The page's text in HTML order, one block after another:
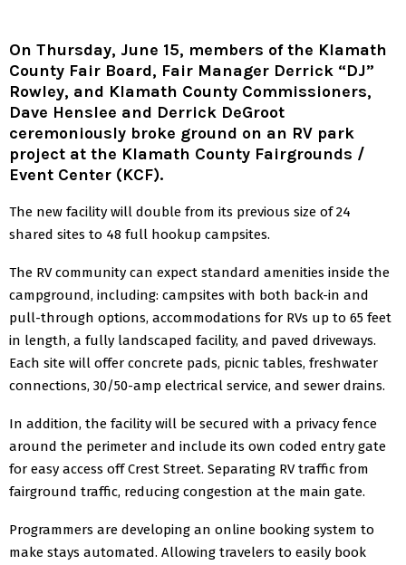
On Thursday, June 15, members of the Klamath
County Fair Board, Fair Manager Derrick “DJ”
Rowley, and Klamath County Commissioners,
Dave Henslee and Derrick DeGroot
ceremoniously broke ground on an RV park
project at the Klamath County Fairgrounds /
Event Center (KCF).
The new facility will double from its previous size of 24
shared sites to 48 full hookup campsites.
The RV community can expect standard amenities inside the
campground, including: campsites with both back-in and
pull-through options, accommodations for RVs up to 65 feet
in length, a fully landscaped facility, and paved driveways.
Each site will offer concrete pads, picnic tables, freshwater
connections, 30/50-amp electrical service, and sewer drains.
In addition, the facility will be secured with a privacy fence
around the perimeter and include its own coded entry gate
for easy access off Crest Street. Separating RV traffic from
fairground traffic, reducing congestion at the main gate.
Programmers are developing an online booking system to
make stays automated. Allowing travelers to easily book